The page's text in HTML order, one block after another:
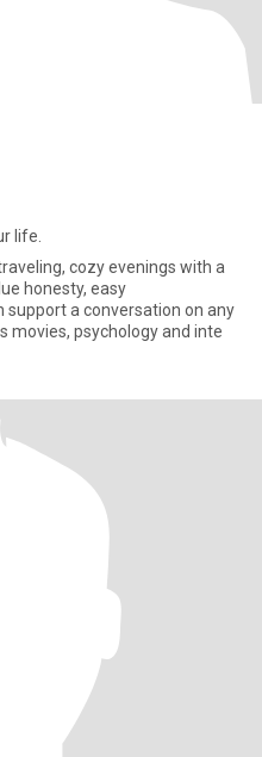
life.
cozy evenings with a
honesty, easy
support a conversation on any
movies, psychology and inte